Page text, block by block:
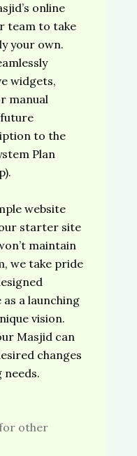
online
team to take
your own.
widgets,
manual
to the
Plan
website
starter site
maintain
we take pride
a launching
vision.
Masjid can
changes
for other